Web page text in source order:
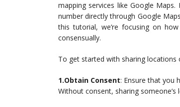
mapping services like Google
number directly through Google
this tutorial, we’re focusing on
consensually.
To get started with sharing
1.Obtain Consent: Ensure that you
Without consent, sharing someone’s